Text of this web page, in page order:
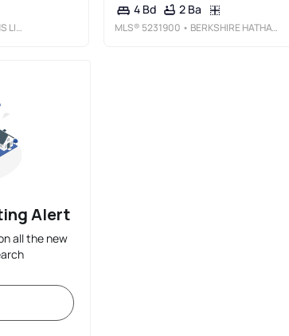
4 Bd 2 Ba
MLS® 5231900 • BERKSHIRE HATHAWAY HOMESERVICES PROFESSIONAL REALTY
Alert
all the new